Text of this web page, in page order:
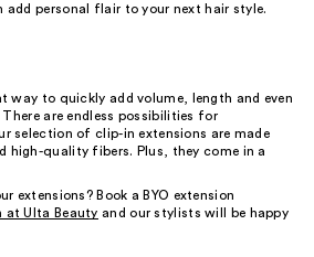
add personal flair to your next hair style.
way to quickly add volume, length and even
are endless possibilities for
selection of clip-in extensions are made
high-quality fibers. Plus, they come in a
extensions? Book a BYO extension
at Ulta Beauty and our stylists will be happy